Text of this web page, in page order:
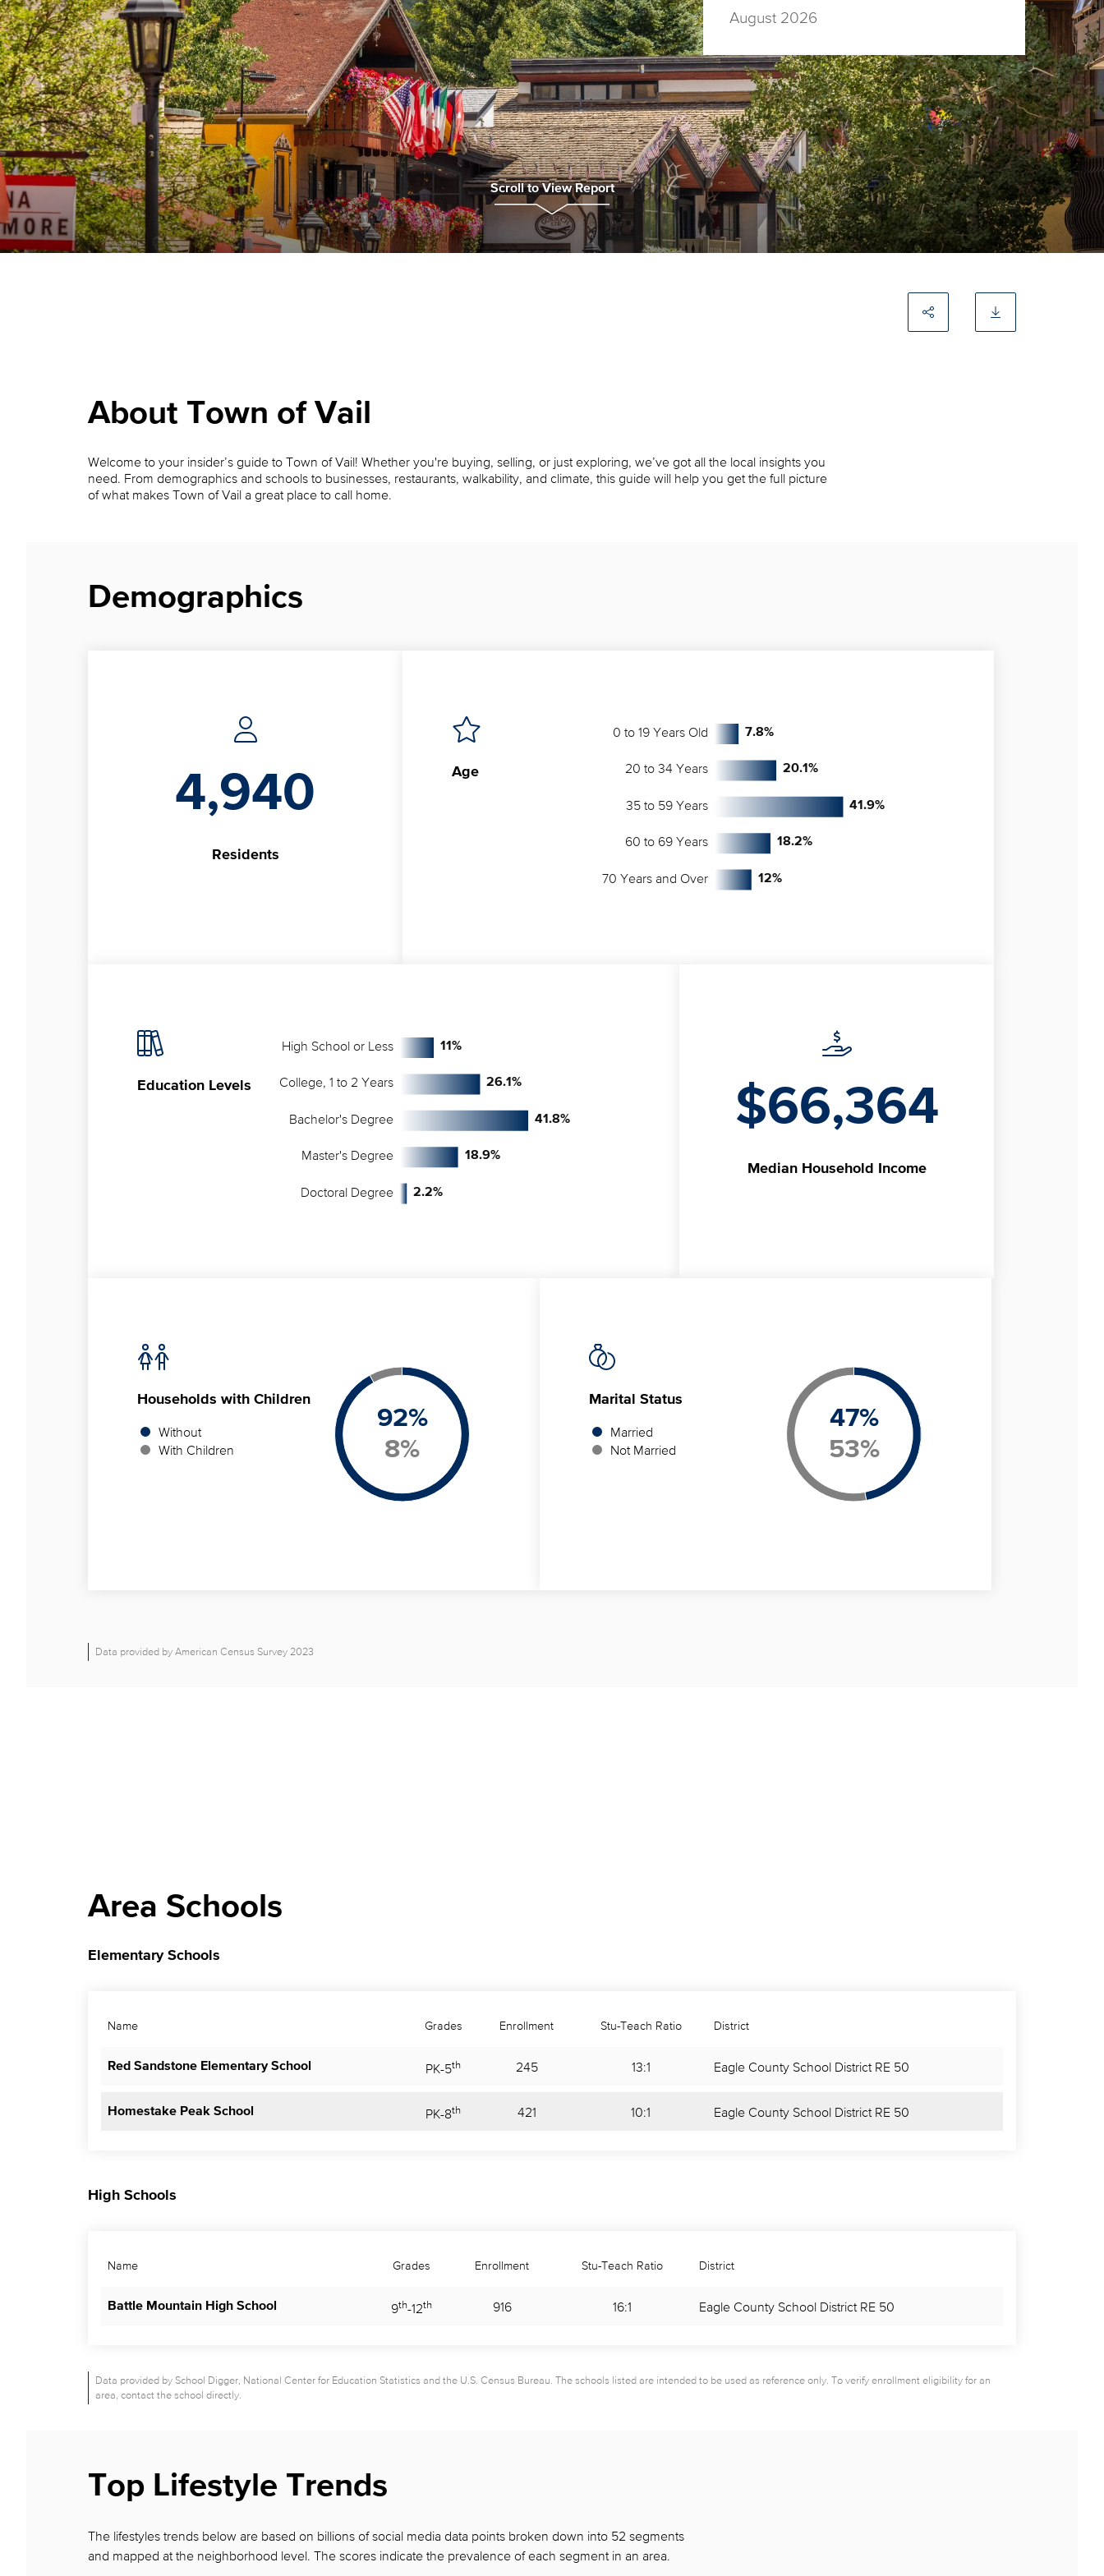
Scroll to View Report
August 2026
About Town of Vail
Welcome to your insider’s guide to Town of Vail! Whether you're buying, selling, or just exploring, we’ve got all the local insights you
need. From demographics and schools to businesses, restaurants, walkability, and climate, this guide will help you get the full picture
of what makes Town of Vail a great place to call home.
Demographics
4,940
Residents
Age
7.8%
20.1%
41.9%
18.2%
12%
0 to 19 Years Old
20 to 34 Years
35 to 59 Years
60 to 69 Years
70 Years and Over
Education Levels
11%
26.1%
41.8%
18.9%
2.2%
High School or Less
College, 1 to 2 Years
Bachelor's Degree
Master's Degree
Doctoral Degree
$66,364
Median Household Income
Households with Children
92%
8%
Without
With Children
Marital Status
47%
53%
Married
Not Married
Data provided by American Census Survey 2023
Area Schools
Elementary Schools
Name Grades Enrollment Stu-Teach Ratio District
Red Sandstone Elementary School PK-5th 245 13:1 Eagle County School District RE 50
Homestake Peak School PK-8th 421 10:1 Eagle County School District RE 50
High Schools
Name Grades Enrollment Stu-Teach Ratio District
Battle Mountain High School 9th-12th 916 16:1 Eagle County School District RE 50
Data provided by School Digger, National Center for Education Statistics and the U.S. Census Bureau. The schools listed are intended to be used as reference only. To verify enrollment eligibility for an
area, contact the school directly.
Top Lifestyle Trends
The lifestyles trends below are based on billions of social media data points broken down into 52 segments
and mapped at the neighborhood level. The scores indicate the prevalence of each segment in an area.